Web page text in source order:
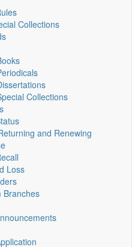
Collections
Collections
and Renewing
Loss
Branches